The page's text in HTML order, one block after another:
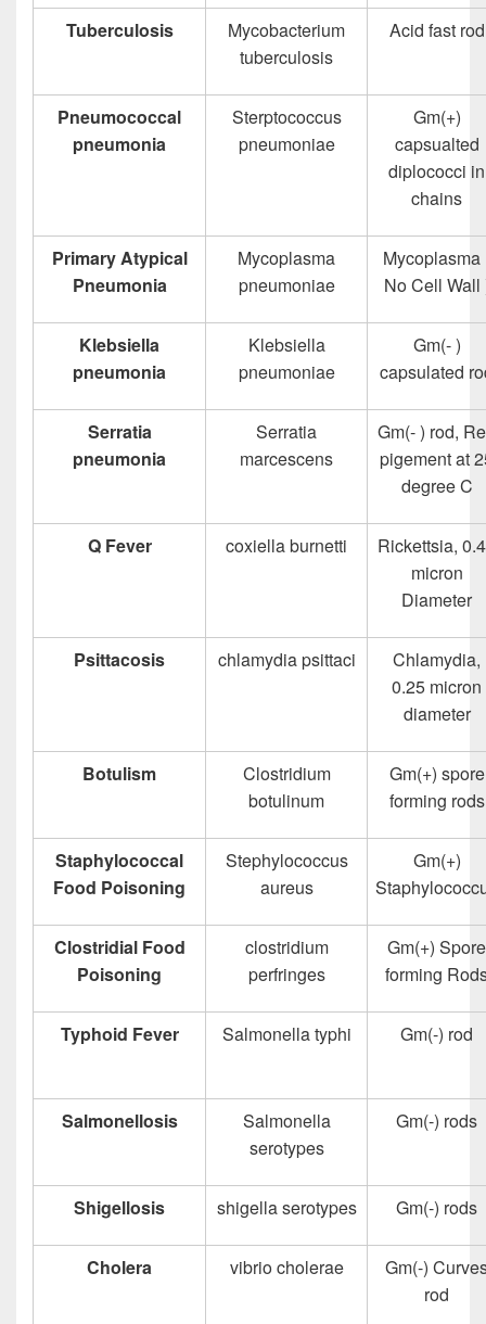
Tuberculosis
Mycobacterium
tuberculosis
Acid fast rod
Pneumococcal
pneumonia
Sterptococcus
pneumoniae
Gm(+)
capsualted
diplococci in
chains
Primary Atypical
Pneumonia
Mycoplasma
pneumoniae
Mycoplasma
No Cell Wall
Klebsiella
pneumonia
Klebsiella
pneumoniae
Gm(- )
capsulated
Serratia
pneumonia
Serratia
marcescens
Gm(- ) rod,
pigement at
degree C
Q Fever coxiella burnetti
Rickettsia,
micron
Diameter
Psittacosis chlamydia psittaci
Chlamydia,
0.25 micron
diameter
Botulism
Clostridium
botulinum
Gm(+) spore
forming rods
Staphylococcal
Food Poisoning
Stephylococcus
aureus
Gm(+)
Clostridial Food
Poisoning
clostridium
perfringes
Gm(+) Spore
forming
Typhoid Fever Salmonella typhi Gm(-) rod
Salmonellosis
Salmonella
serotypes
Gm(-) rods
Shigellosis shigella serotypes Gm(-) rods
Cholera vibrio cholerae
Gm(-)
rod